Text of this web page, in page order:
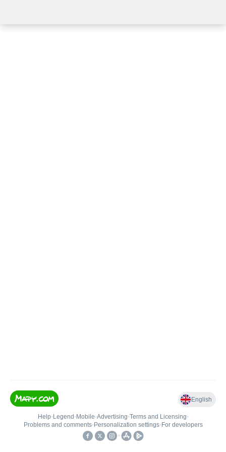
English
Help• Legend • Mobile•Advertising•Terms and Licensing•
Problems and comments• Personalization settings• For developers
•